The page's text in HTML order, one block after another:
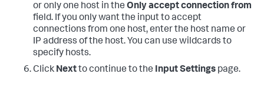
or only one host in the Only accept connection from
field. If you only want the input to accept
connections from one host, enter the host name or
IP address of the host. You can use wildcards to
specify hosts.
Click Nextto continue to the Input Settings page.